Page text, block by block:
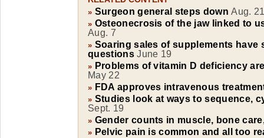
» Surgeon general steps down Aug.
» Osteonecrosis of the jaw linked to
Aug. 7
» Soaring sales of supplements have
questions June 19
» Problems of vitamin D deficiency
May 22
» FDA approves intravenous
» Studies look at ways to sequence,
Sept. 19
» Gender counts in muscle, bone
» Pelvic pain is common and all too